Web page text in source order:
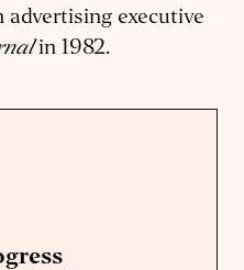
advertising executive
in 1982.